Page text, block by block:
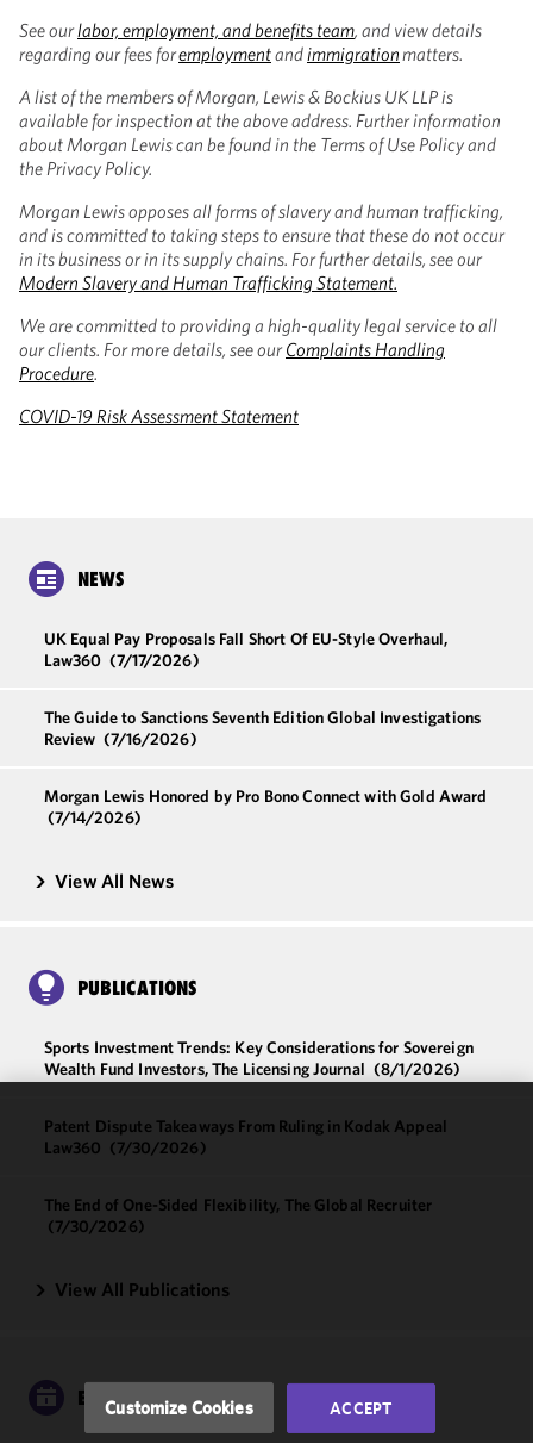
See ourlabor, employment, and benefits team, and view details
regarding our fees foremploymentandimmigrationmatters.
A list of the members of Morgan, Lewis & Bockius UK LLP is
available for inspection at the above address. Further information
about Morgan Lewis can be found in the Terms of Use Policy and
the Privacy Policy.
Morgan Lewis opposes all forms of slavery and human trafficking,
and is committed to taking steps to ensure that these do not occur
in its business or in its supply chains. For further details, see our
Modern Slavery and Human Trafficking Statement.
We are committed to providing a high-quality legal service to all
our clients. For more details, see ourComplaints Handling
Procedure.
COVID-19 Risk Assessment Statement
NEWS
UK Equal Pay Proposals Fall Short Of EU-Style Overhaul,
Law360 (7/17/2026)
The Guide to Sanctions Seventh Edition Global Investigations
Review (7/16/2026)
Morgan Lewis Honored by Pro Bono Connect with Gold Award
(7/14/2026)
View All News
PUBLICATIONS
Sports Investment Trends: Key Considerations for Sovereign
Wealth Fund Investors, The Licensing Journal (8/1/2026)
Patent Dispute Takeaways From Ruling in Kodak Appeal
Law360 (7/30/2026)
The End of One-Sided Flexibility, The Global Recruiter
(7/30/2026)
View All Publications
EVENTS
We use
cookies to
functionality
of this site
Cookie
Policy
Customize Cookies ACCEPT